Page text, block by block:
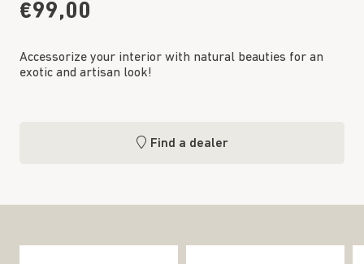
€99,00
Accessorize your interior with natural beauties for an
exotic and artisan look!
Find a dealer